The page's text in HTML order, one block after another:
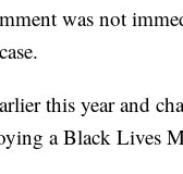
was not
this year and
a Black Lives